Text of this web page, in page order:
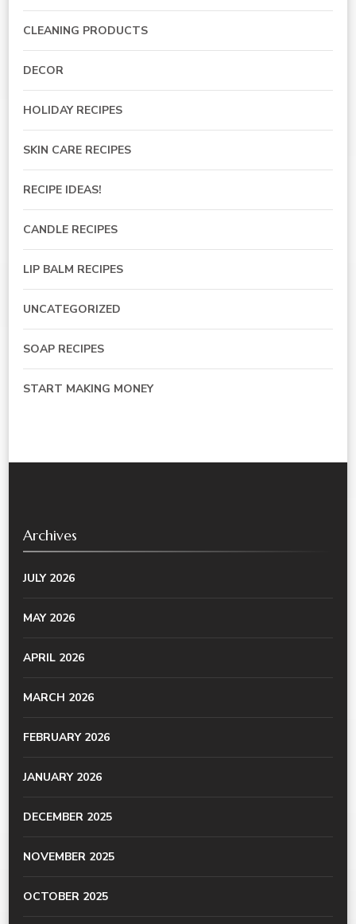
CLEANING PRODUCTS
DECOR
HOLIDAY RECIPES
SKIN CARE RECIPES
RECIPE IDEAS!
CANDLE RECIPES
LIP BALM RECIPES
UNCATEGORIZED
SOAP RECIPES
START MAKING MONEY
Archives
JULY 2026
MAY 2026
APRIL 2026
MARCH 2026
FEBRUARY 2026
JANUARY 2026
DECEMBER 2025
NOVEMBER 2025
OCTOBER 2025